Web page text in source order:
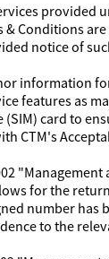
provided
Conditions
notice of
information
features as
card to
CTM's
for the
number
to the